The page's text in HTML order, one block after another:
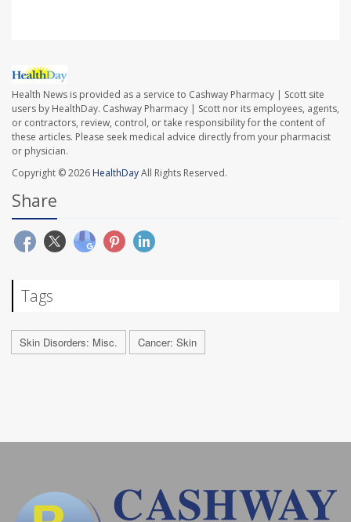
Health News is provided as a service to Cashway Pharmacy | Scott site
users by HealthDay. Cashway Pharmacy | Scott nor its employees, agents,
or contractors, review, control, or take responsibility for the content of
these articles. Please seek medical advice directly from your pharmacist
or physician.
Copyright © 2026 HealthDayAll Rights Reserved.
Share
Tags
Skin Disorders: Misc. Cancer: Skin